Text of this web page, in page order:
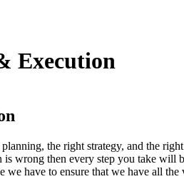
Execution
the right strategy, and the
wrong then every step you take
we have to ensure that we have all the